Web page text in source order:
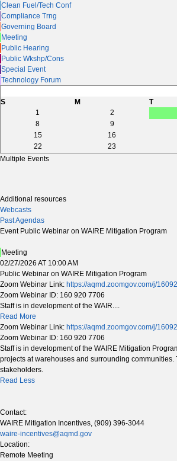
Clean Fuel/Tech Conf
Compliance Trng
Governing Board
Meeting
Public Hearing
Public Wkshp/Cons
Special Event
Technology Forum
S
M T
1
2
8
9
15
16
22
23
Multiple Events
Additional resources
Webcasts
Past Agendas
Event Public Webinar on WAIRE Mitigation Program
Meeting
02/27/2026 AT 10:00 AM
Public Webinar on WAIRE Mitigation Program
Zoom Webinar Link: https://aqmd.zoomgov.com/j/
Zoom Webinar ID: 160 920 7706
Staff is in development of the WAIR....
Read More
Zoom Webinar Link: https://aqmd.zoomgov.com/j/
Zoom Webinar ID: 160 920 7706
Staff is in development of the WAIRE Mitigation
projects at warehouses and surrounding
stakeholders.
Read Less
Contact:
WAIRE Mitigation Incentives, (909) 396-3044
waire-incentives@aqmd.gov
Location:
Remote Meeting